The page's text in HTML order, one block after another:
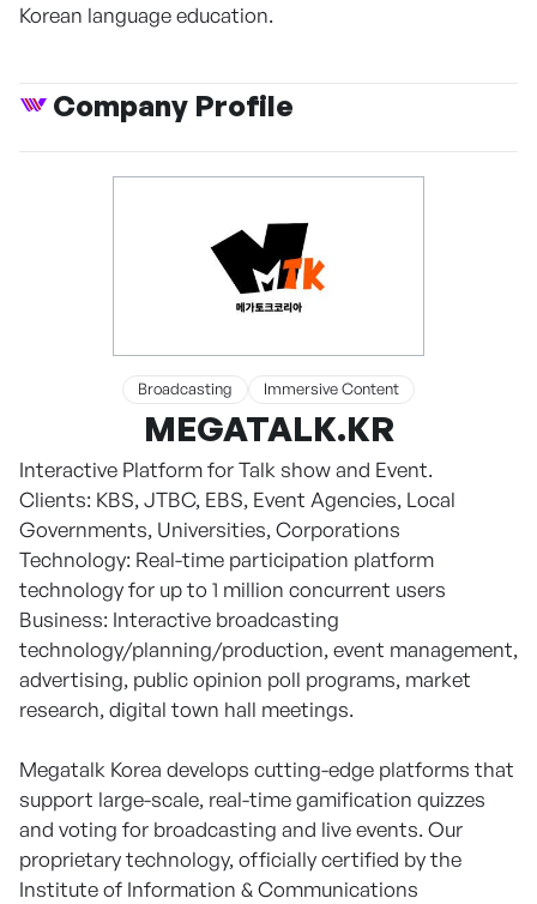
Korean language education.
Company Profile
Broadcasting Immersive Content
MEGATALK.KR
Interactive Platform for Talk show and Event.
Clients: KBS, JTBC, EBS, Event Agencies, Local
Governments, Universities, Corporations
Technology: Real-time participation platform
technology for up to 1 million concurrent users
Business: Interactive broadcasting
technology/planning/production, event management,
advertising, public opinion poll programs, market
research, digital town hall meetings.
Megatalk Korea develops cutting-edge platforms that
support large-scale, real-time gamification quizzes
and voting for broadcasting and live events. Our
proprietary technology, officially certified by the
Institute of Information & Communications